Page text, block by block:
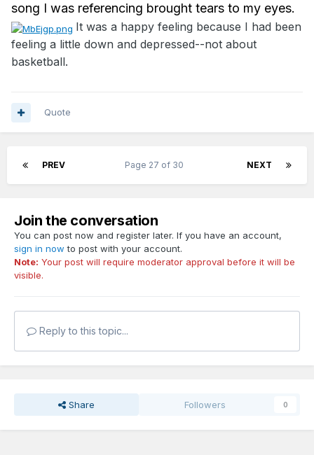
song I was referencing brought tears to my eyes.
It was a happy feeling because I had been
feeling a little down and depressed--not about
basketball.
Quote
PREV NEXT
Page 27 of 30
Join the conversation
You can post now and register later. If you have an account,
sign in now to post with your account.
Note: Your post will require moderator approval before it will be
visible.
Reply to this topic...
Share Followers 0